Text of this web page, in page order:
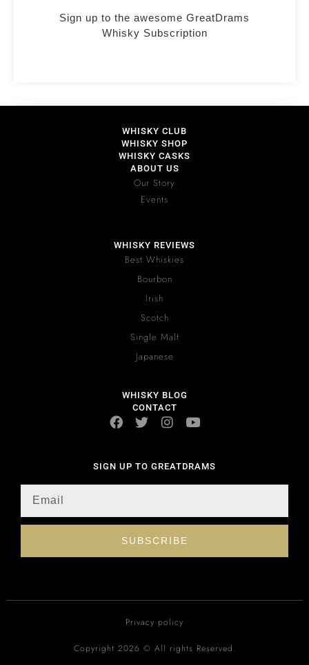
Sign up to the awesome GreatDrams
Whisky Subscription
WHISKY CLUB
WHISKY SHOP
WHISKY CASKS
ABOUT US
Our Story
Events
WHISKY REVIEWS
Best Whiskies
Bourbon
Irish
Scotch
Single Malt
Japanese
WHISKY BLOG
CONTACT
SIGN UP TO GREATDRAMS
SUBSCRIBE
Privacy policy
Copyright 2026 © All rights Reserved.